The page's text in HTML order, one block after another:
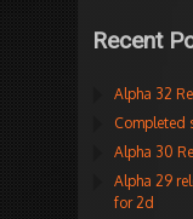
Recent
Alpha 32
Completed
Alpha 30
Alpha 29
for 2d